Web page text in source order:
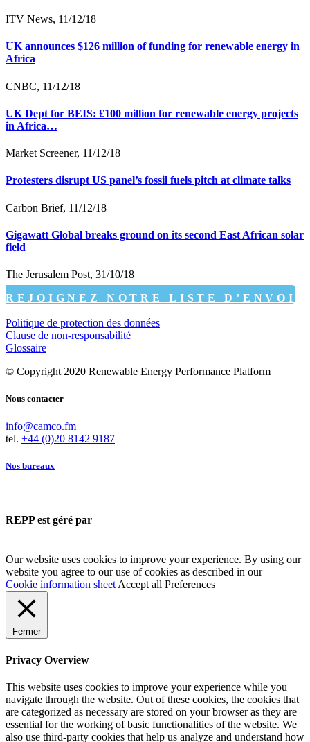
ITV News, 11/12/18
UK announces $126 million of funding for renewable energy in
Africa
CNBC, 11/12/18
UK Dept for BEIS: £100 million for renewable energy projects
in Africa…
Market Screener, 11/12/18
Protesters disrupt US panel’s fossil fuels pitch at climate talks
Carbon Brief, 11/12/18
Gigawatt Global breaks ground on its second East African solar
field
The Jerusalem Post, 31/10/18
REJOIGNEZ NOTRE LISTE D’ENVOI
Politique de protection des données
Clause de non-responsabilité
Glossaire
© Copyright 2020 Renewable Energy Performance Platform
Nous contacter
info@camco.fm
tel. +44 (0)20 8142 9187
Nos bureaux
REPP est géré par
Our website uses cookies to improve your experience. By using our
website you agree to our use of cookies as described in our
Cookie information sheetAccept all Preferences
Fermer
Privacy Overview
This website uses cookies to improve your experience while you
navigate through the website. Out of these cookies, the cookies that
are categorized as necessary are stored on your browser as they are
essential for the working of basic functionalities of the website. We
also use third-party cookies that help us analyze and understand how